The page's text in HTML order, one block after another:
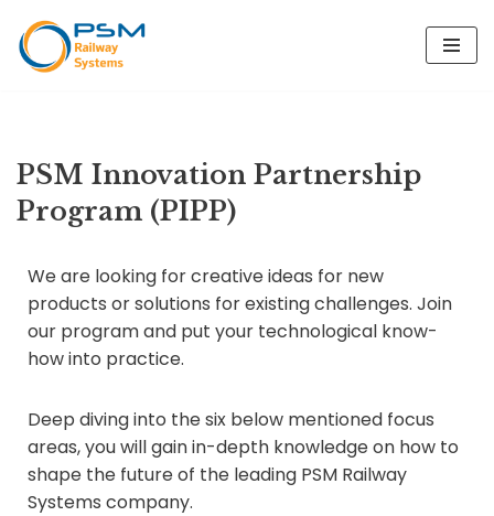
Skip
PSM Innovation Partnership
Program (PIPP)
We are looking for creative ideas for new
products or solutions for existing challenges. Join
our program and put your technological know-
how into practice.
Deep diving into the six below mentioned focus
areas, you will gain in-depth knowledge on how to
shape the future of the leading PSM Railway
Systems company.